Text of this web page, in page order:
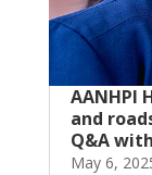
AANHPI
and
Q&A
May 6,